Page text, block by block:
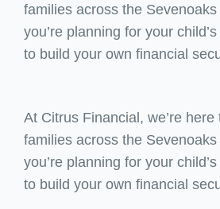
families across the
you’re planning for your
to build your own financial
At Citrus Financial, we’re here
families across the
you’re planning for your
to build your own financial